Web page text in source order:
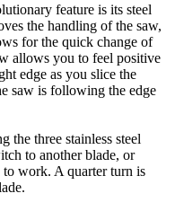
feature is its steel
the handling of the saw,
for the quick change of
allows you to feel positive
edge as you slice the
saw is following the edge
the three stainless steel
to another blade, or
to work. A quarter turn is